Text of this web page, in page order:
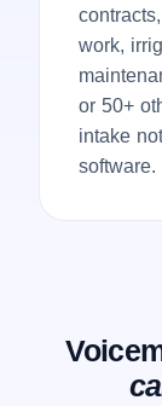
work,
or 50+
intake
software.